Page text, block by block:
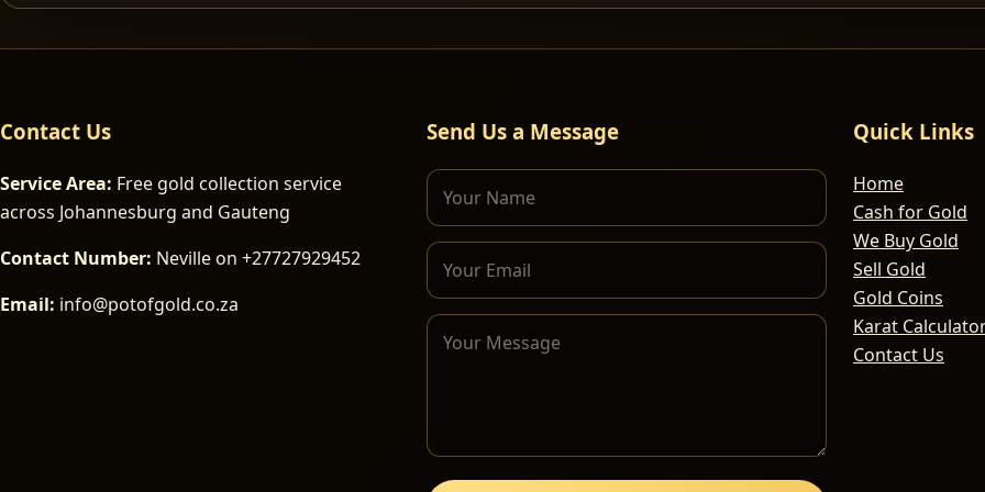
Contact Us
Service Area: Free gold collection service
across Johannesburg and Gauteng
Contact Number: Neville on +27727929452
Email: info@potofgold.co.za
Send Us a Message Quick Links
Home
Cash for Gold
We Buy Gold
Sell Gold
Gold Coins
Karat
Contact Us